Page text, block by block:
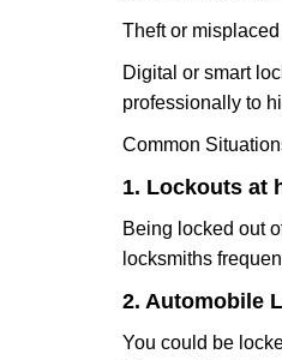
Theft or
Digital or smart
professionally to
Common
1. Lockouts at
Being locked out
locksmiths
2. Automobile
You could be